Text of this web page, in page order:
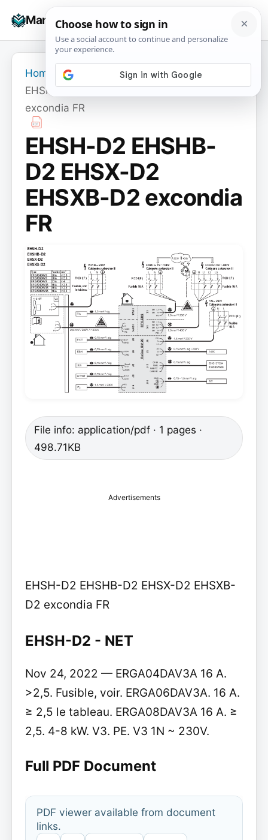
Manuals+
☰
Home
EHSH-D2 EHSHB-D2 EHSX-D2 EHSXB-D2
excondia FR
EHSH-D2 EHSHB-
D2 EHSX-D2
EHSXB-D2 excondia
FR
File info: application/pdf · 1 pages ·
498.71KB
Advertisements
EHSH-D2 EHSHB-D2 EHSX-D2 EHSXB-
D2 excondia FR
EHSH-D2 - NET
Nov 24, 2022 — ERGA04DAV3A 16 A.
>2,5. Fusible, voir. ERGA06DAV3A. 16 A.
≥ 2,5 le tableau. ERGA08DAV3A 16 A. ≥
2,5. 4-8 kW. V3. PE. V3 1N ~ 230V.
Full PDF Document
PDF viewer available from document
links.